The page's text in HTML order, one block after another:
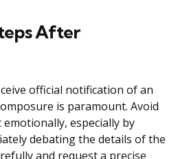
After
official notification of an
is paramount. Avoid
especially by
debating the details of the
and request a precise